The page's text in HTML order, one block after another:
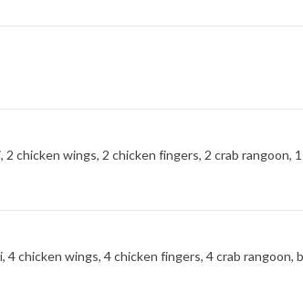
2 chicken wings, 2 chicken fingers, 2 crab rangoon,
4 chicken wings, 4 chicken fingers, 4 crab rangoon,